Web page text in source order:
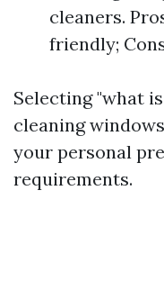
cleaners.
friendly;
Selecting "what
cleaning
your personal
requirements.